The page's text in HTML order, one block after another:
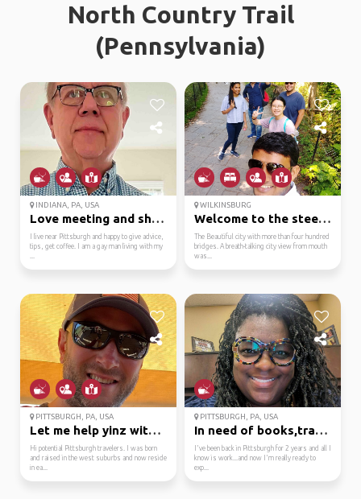
North Country Trail
(Pennsylvania)
INDIANA, PA, USA
Love meeting and sharing
I live near Pittsburgh and happy to give advice,
tips, get coffee. I am a gay man living with my
...
WILKINSBURG
Welcome to the steel c...
The Beautiful city with more than four hundred
bridges. A breath-talking city view from mouth
was...
PITTSBURGH, PA, USA
Let me help yinz with ...
Hi potential Pittsburgh travelers. I was born
and raised in the west suburbs and now reside
in ea...
PITTSBURGH, PA, USA
In need of books,trave...
I've been back in Pittsburgh for 2 years and all I
know is work...and now I'm really ready to
exp...